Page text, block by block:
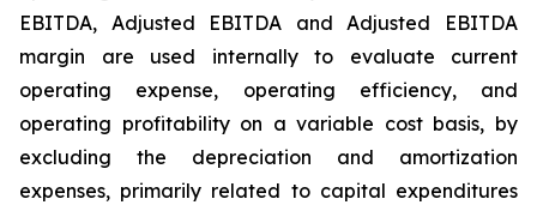
EBITDA, Adjusted EBITDA and Adjusted EBITDA
margin are used internally to evaluate current
operating expense, operating efficiency, and
operating profitability on a variable cost basis, by
excluding the depreciation and amortization
expenses, primarily related to capital expenditures